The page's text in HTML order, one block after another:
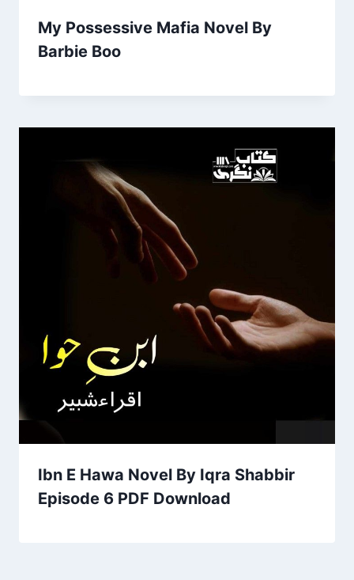
My Possessive Mafia Novel By
Barbie Boo
Ibn E Hawa Novel By Iqra Shabbir
Episode 6 PDF Download